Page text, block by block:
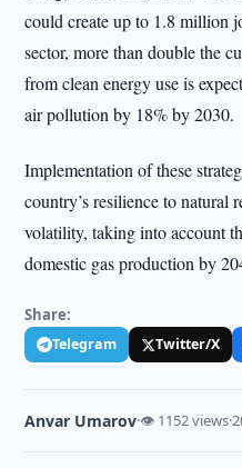
could create up to 1.8 million
sector, more than double the
from clean energy use is
air pollution by 18% by 2030.
Implementation of these
country’s resilience to natural
volatility, taking into account
domestic gas production by
Share:
Telegram Twitter/X
Anvar Umarov·👁 1152 views·